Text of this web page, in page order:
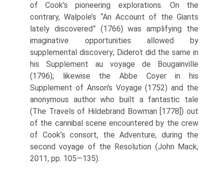
of Cook’s pioneering explorations. On the
contrary, Walpole’s “An Account of the Giants
lately discovered” (1766) was amplifying the
imaginative opportunities allowed by
supplemental discovery; Diderot did the same in
his Supplement au voyage de Bougainville
(1796); likewise the Abbe Coyer in his
Supplement of Anson's Voyage (1752) and the
anonymous author who built a fantastic tale
(The Travels of Hildebrand Bowman [1778]) out
of the cannibal scene encountered by the crew
of Cook’s consort, the Adventure, during the
second voyage of the Resolution (John Mack,
2011, pp. 105—135).